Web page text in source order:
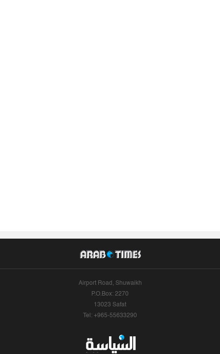
Airport Road, Shuwaikh
P.O.Box: 2270
13023 Safat
Tel: +965-55633290